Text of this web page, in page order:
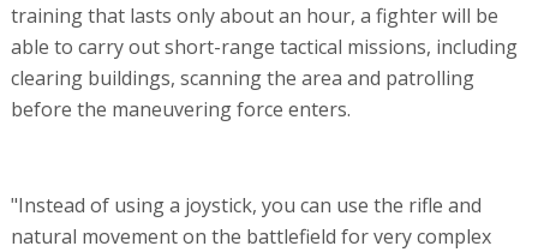
training that lasts only about an hour, a fighter will be
able to carry out short-range tactical missions, including
clearing buildings, scanning the area and patrolling
before the maneuvering force enters.
"Instead of using a joystick, you can use the rifle and
natural movement on the battlefield for very complex